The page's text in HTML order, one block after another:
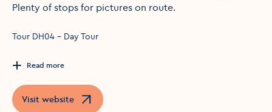
Plenty of stops for pictures on route.
Tour DH04 - Day Tour
Read more
Visit website
Opens in a new window